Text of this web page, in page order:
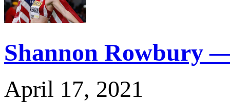
Shannon Rowbury
April 17, 2021